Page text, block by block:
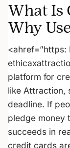
What Is
Why
<ahref=”https:
platform for
like Attraction,
deadline. If
pledge money
succeeds in
credit cards